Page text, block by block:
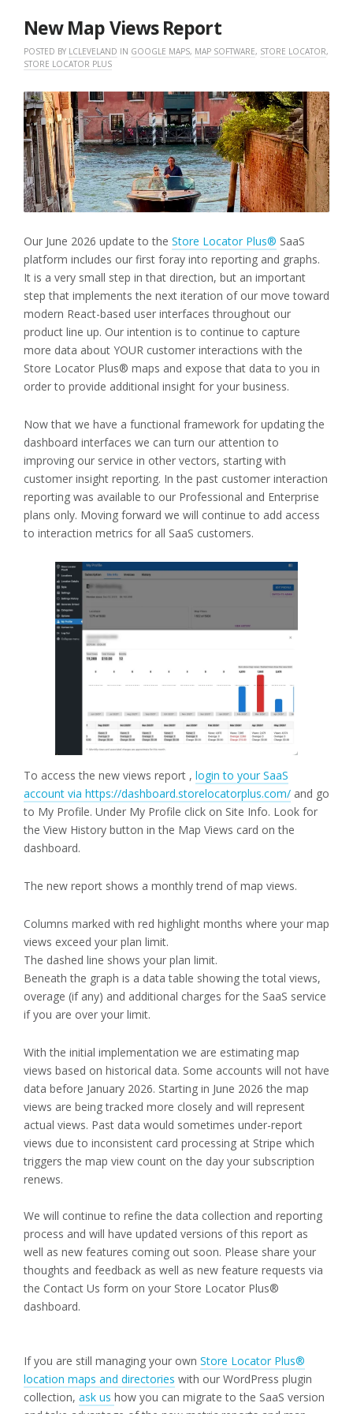
New Map Views Report
POSTED BY LCLEVELAND IN GOOGLE MAPS, MAP SOFTWARE, STORE LOCATOR,
STORE LOCATOR PLUS
Our June 2026 update to the Store Locator Plus® SaaS
platform includes our first foray into reporting and graphs.
It is a very small step in that direction, but an important
step that implements the next iteration of our move toward
modern React-based user interfaces throughout our
product line up. Our intention is to continue to capture
more data about YOUR customer interactions with the
Store Locator Plus® maps and expose that data to you in
order to provide additional insight for your business.
Now that we have a functional framework for updating the
dashboard interfaces we can turn our attention to
improving our service in other vectors, starting with
customer insight reporting. In the past customer interaction
reporting was available to our Professional and Enterprise
plans only. Moving forward we will continue to add access
to interaction metrics for all SaaS customers.
To access the new views report , login to your SaaS
account via https://dashboard.storelocatorplus.com/ and go
to My Profile. Under My Profile click on Site Info. Look for
the View History button in the Map Views card on the
dashboard.
The new report shows a monthly trend of map views.
Columns marked with red highlight months where your map
views exceed your plan limit.
The dashed line shows your plan limit.
Beneath the graph is a data table showing the total views,
overage (if any) and additional charges for the SaaS service
if you are over your limit.
With the initial implementation we are estimating map
views based on historical data. Some accounts will not have
data before January 2026. Starting in June 2026 the map
views are being tracked more closely and will represent
actual views. Past data would sometimes under-report
views due to inconsistent card processing at Stripe which
triggers the map view count on the day your subscription
renews.
We will continue to refine the data collection and reporting
process and will have updated versions of this report as
well as new features coming out soon. Please share your
thoughts and feedback as well as new feature requests via
the Contact Us form on your Store Locator Plus®
dashboard.
If you are still managing your own Store Locator Plus®
location maps and directories with our WordPress plugin
collection, ask us how you can migrate to the SaaS version